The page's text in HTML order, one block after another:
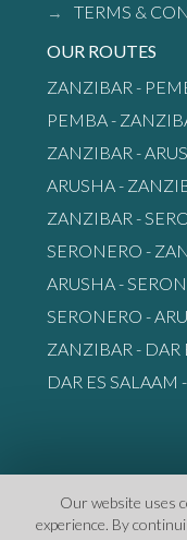
Our website uses
experience. By
TERMS &
OUR ROUTES
ZANZIBAR -
PEMBA -
ZANZIBAR -
ARUSHA -
ZANZIBAR -
SERONERO -
ARUSHA -
SERONERO -
ZANZIBAR - DAR
DAR ES SALAAM